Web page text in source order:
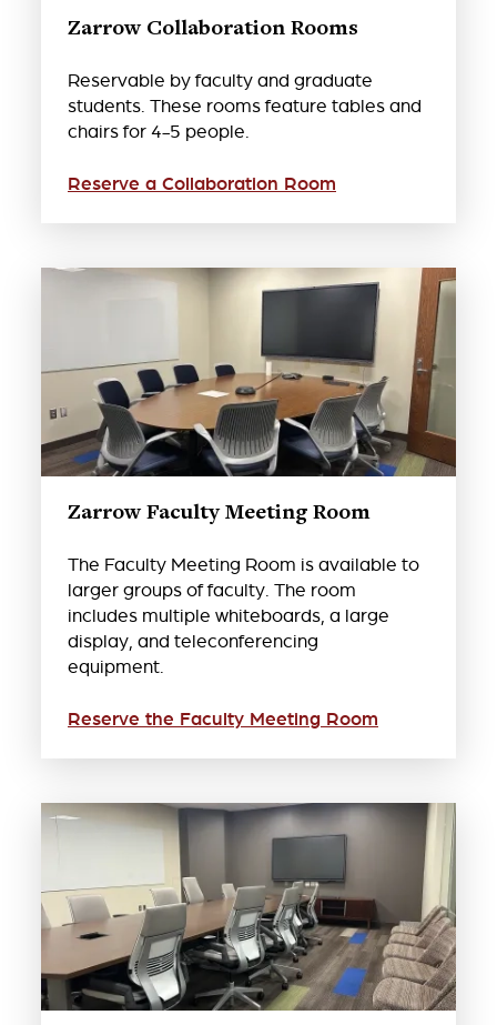
Zarrow Collaboration Rooms
Reservable by faculty and graduate
students. These rooms feature tables and
chairs for 4-5 people.
Reserve a Collaboration Room
Zarrow Faculty Meeting Room
The Faculty Meeting Room is available to
larger groups of faculty. The room
includes multiple whiteboards, a large
display, and teleconferencing
equipment.
Reserve the Faculty Meeting Room